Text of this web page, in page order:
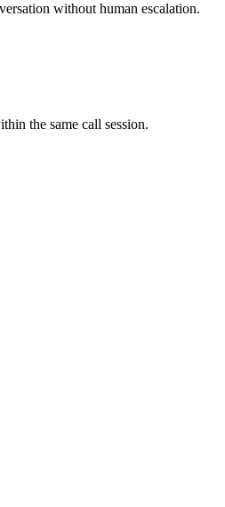
without human escalation.
the same call session.